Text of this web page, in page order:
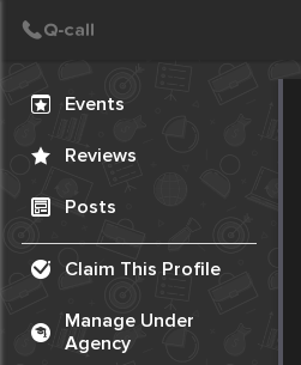
Events
Reviews
Posts
Claim This Profile
Manage Under
Agency
Create Post
Post